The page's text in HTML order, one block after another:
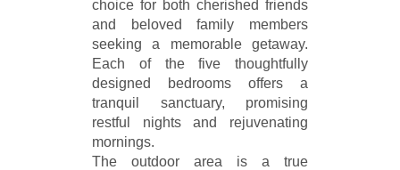
choice for both cherished friends
and beloved family members
seeking a memorable getaway.
Each of the five thoughtfully
designed bedrooms offers a
tranquil sanctuary, promising
restful nights and rejuvenating
mornings.
The outdoor area is a true